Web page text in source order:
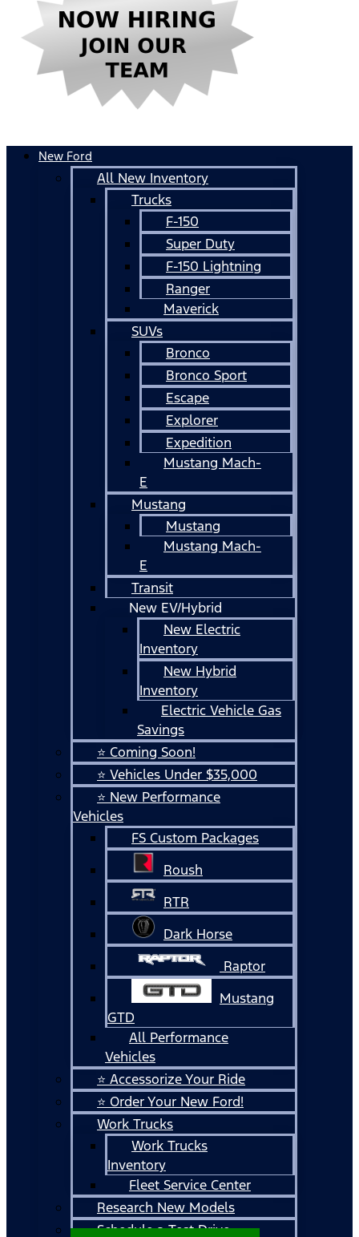
New Ford
All New Inventory
Trucks
F-150
Super Duty
F-150 Lightning
Ranger
Maverick
SUVs
Bronco
Bronco Sport
Escape
Explorer
Expedition
Mustang Mach-
E
Mustang
Mustang
Mustang Mach-
E
Transit
New EV/Hybrid
New Electric
Inventory
New Hybrid
Inventory
Electric Vehicle Gas
Savings
⭐ Coming Soon!
⭐ Vehicles Under $35,000
⭐ New Performance
Vehicles
FS Custom Packages
Roush
RTR
Dark Horse
Raptor
Mustang
GTD
All Performance
Vehicles
⭐ Accessorize Your Ride
⭐ Order Your New Ford!
Work Trucks
Work Trucks
Inventory
Fleet Service Center
Research New Models
Schedule a Test Drive